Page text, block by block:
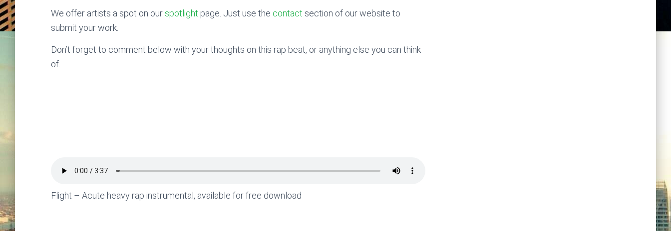
We offer artists a spot on our spotlight page. Just use the contact section of our website to
submit your work.
Don’t forget to comment below with your thoughts on this rap beat, or anything else you can think
of.
Flight – Acute heavy rap instrumental, available for free download